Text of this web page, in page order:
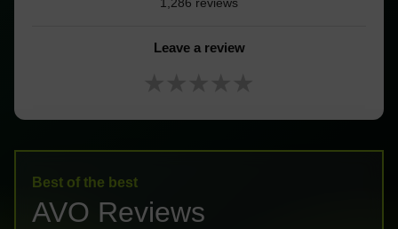
Leave a review
Best of the best
AVO Reviews